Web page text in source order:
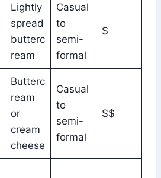
Lightly
spread
butterc
ream
Casual
to
semi-
formal
$
Butterc
ream
or
cream
cheese
Casual
to
semi-
formal
$$